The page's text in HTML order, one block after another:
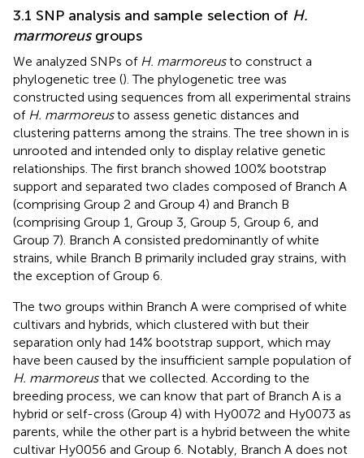
3.1 SNP analysis and sample selection of H.
marmoreusgroups
We analyzed SNPs of H. marmoreusto construct a
phylogenetic tree (). The phylogenetic tree was
constructed using sequences from all experimental strains
of H. marmoreusto assess genetic distances and
clustering patterns among the strains. The tree shown in is
unrooted and intended only to display relative genetic
relationships. The first branch showed 100% bootstrap
support and separated two clades composed of Branch A
(comprising Group 2 and Group 4) and Branch B
(comprising Group 1, Group 3, Group 5, Group 6, and
Group 7). Branch A consisted predominantly of white
strains, while Branch B primarily included gray strains, with
the exception of Group 6.
The two groups within Branch A were comprised of white
cultivars and hybrids, which clustered with but their
separation only had 14% bootstrap support, which may
have been caused by the insufficient sample population of
H. marmoreusthat we collected. According to the
breeding process, we can know that part of Branch A is a
hybrid or self-cross (Group 4) with Hy0072 and Hy0073 as
parents, while the other part is a hybrid between the white
cultivar Hy0056 and Group 6. Notably, Branch A does not